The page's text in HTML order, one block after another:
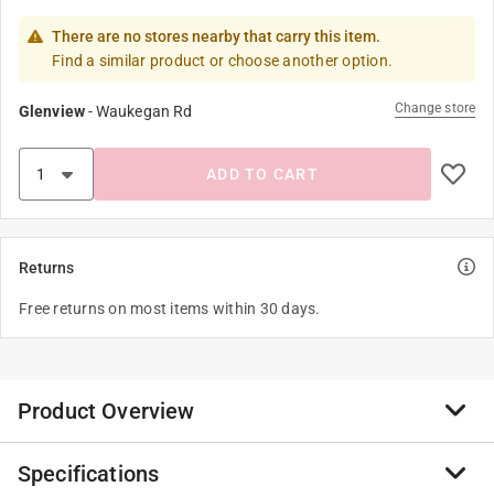
There are no stores nearby that carry this item.
Find a similar product or choose another option.
Glenview-Waukegan Rd Change store
ADD TO CART
Returns
Free returns on most items within 30 days.
Product Overview
Let customers personalize their style and make the
Specifications